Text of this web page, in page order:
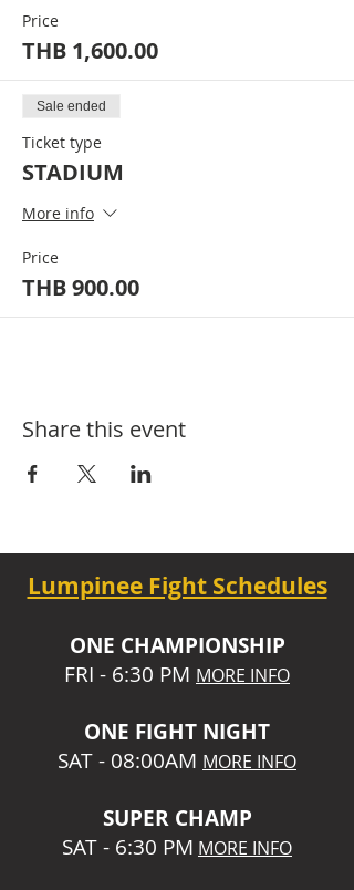
Price
THB 1,600.00
Sale ended
Ticket type
STADIUM
More info
Price
THB 900.00
Share this event
Lumpinee Fight Schedules
ONE CHAMPIONSHIP
FRI - 6:30 PM MORE INFO
ONE FIGHT NIGHT
SAT - 08:00AM MORE INFO
SUPER CHAMP
SAT - 6:30 PM MORE INFO